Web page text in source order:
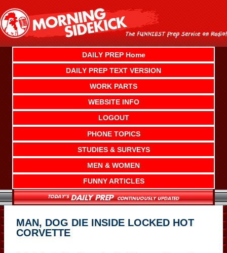
content
DAILY PREP Home
DAILY PREP TEXT VERSION
WORK PARTS
WEBSITE INFO
LOGOUT
PHONE TOPICS
STUDIES & SURVEYS
MEN & WOMEN
FUNNY ARTICLES
MAN, DOG DIE INSIDE LOCKED HOT
CORVETTE